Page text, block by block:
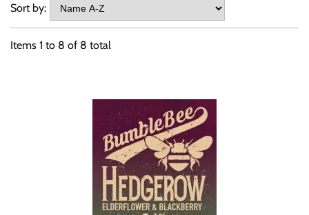
Sort by:
Items 1 to 8 of 8 total